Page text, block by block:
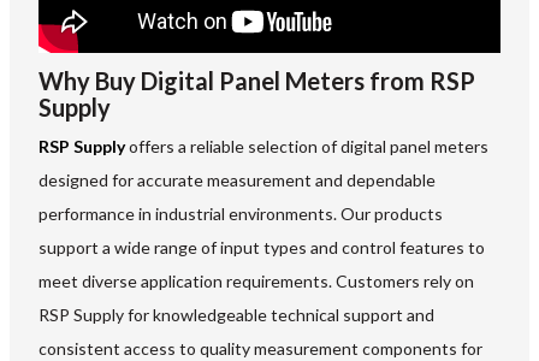
Why Buy Digital Panel Meters from RSP
Supply
RSP Supplyoffers a reliable selection of digital panel meters
designed for accurate measurement and dependable
performance in industrial environments. Our products
support a wide range of input types and control features to
meet diverse application requirements. Customers rely on
RSP Supply for knowledgeable technical support and
consistent access to quality measurement components for